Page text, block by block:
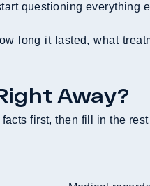
questioning everything
long it lasted, what
Away?
first, then fill in the